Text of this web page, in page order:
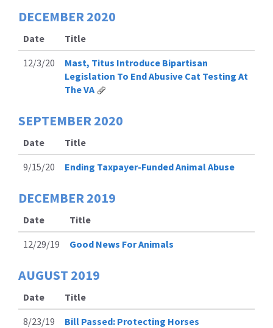
DECEMBER 2020
Date
Title
12/3/20
Mast, Titus Introduce Bipartisan
Legislation To End Abusive Cat Testing At
The VA
SEPTEMBER 2020
Date
Title
9/15/20
Ending Taxpayer-Funded Animal Abuse
DECEMBER 2019
Date
Title
12/29/19
Good News For Animals
AUGUST 2019
Date
Title
8/23/19
Bill Passed: Protecting Horses